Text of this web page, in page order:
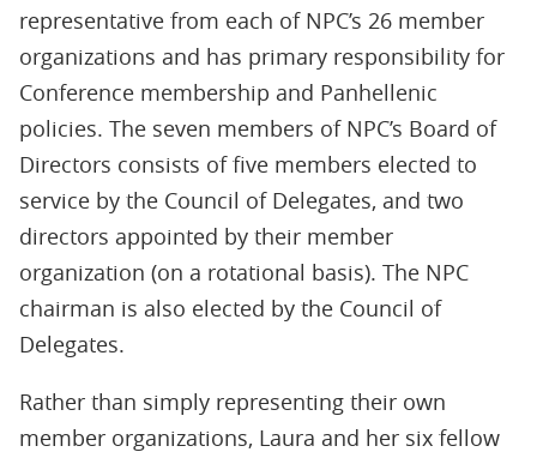
representative from each of NPC’s 26 member
organizations and has primary responsibility for
Conference membership and Panhellenic
policies. The seven members of NPC’s Board of
Directors consists of five members elected to
service by the Council of Delegates, and two
directors appointed by their member
organization (on a rotational basis). The NPC
chairman is also elected by the Council of
Delegates.
Rather than simply representing their own
member organizations, Laura and her six fellow